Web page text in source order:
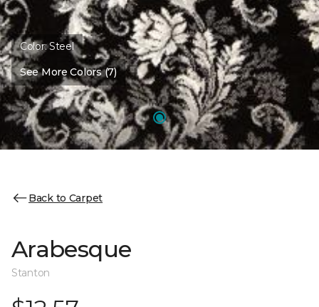
Color:Steel
See More Colors (7)
Back to Carpet
Arabesque
Stanton